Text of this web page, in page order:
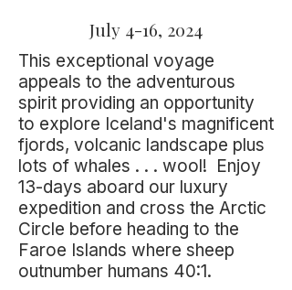
July 4-16, 2024
This exceptional voyage
appeals to the adventurous
spirit providing an opportunity
to explore Iceland's magnificent
fjords, volcanic landscape plus
lots of whales . . . wool! Enjoy
13-days aboard our luxury
expedition and cross the Arctic
Circle before heading to the
Faroe Islands where sheep
outnumber humans 40:1.